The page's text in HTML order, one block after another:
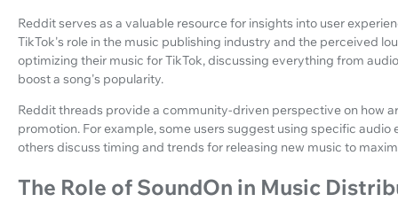
Reddit serves as a valuable resource for insights into user
TikTok's role in the music publishing industry and the perceived
optimizing their music for TikTok, discussing everything from
boost a song's popularity.
Reddit threads provide a community-driven perspective on how
promotion. For example, some users suggest using specific
others discuss timing and trends for releasing new music to
The Role of SoundOn in Music